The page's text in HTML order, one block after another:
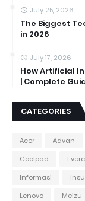
July 25, 2026
The Biggest
in 2026
July 17, 2026
How Artificial
| Complete
CATEGORIES
Acer Advan
Coolpad
Informasi
Lenovo
Meizu